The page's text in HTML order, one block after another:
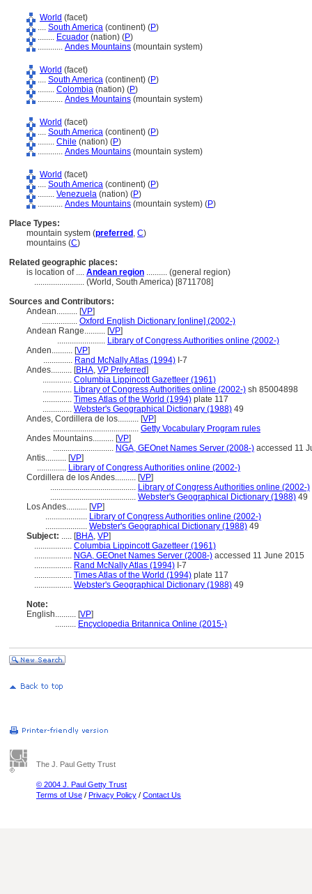
World (facet)
.... South America (continent) (P)
........ Ecuador (nation) (P)
............ Andes Mountains (mountain system)
World (facet)
.... South America (continent) (P)
........ Colombia (nation) (P)
............ Andes Mountains (mountain system)
World (facet)
.... South America (continent) (P)
........ Chile (nation) (P)
............ Andes Mountains (mountain system)
World (facet)
.... South America (continent) (P)
........ Venezuela (nation) (P)
............ Andes Mountains (mountain system) (P)
Place Types:
mountain system (preferred , C)
mountains (C)
Related geographic places:
is location of .... Andean region .......... (general region)
........................ (World, South America) [8711708]
Sources and Contributors:
Andean.......... [VP]
................. Oxford English Dictionary [online] (2002-)
Andean Range.......... [VP]
....................... Library of Congress Authorities online (2002-)
Anden.......... [VP]
.............. Rand McNally Atlas (1994) I-7
Andes.......... [BHA, VP Preferred]
.............. Columbia Lippincott Gazetteer (1961)
.............. Library of Congress Authorities online (2002-) sh 85004898
.............. Times Atlas of the World (1994) plate 117
.............. Webster's Geographical Dictionary (1988) 49
Andes, Cordillera de los.......... [VP]
......................................... Getty Vocabulary Program rules
Andes Mountains.......... [VP]
............................. NGA, GEOnet Names Server (2008-) accessed 11
Antis.......... [VP]
.............. Library of Congress Authorities online (2002-)
Cordillera de los Andes.......... [VP]
......................................... Library of Congress Authorities online (2002-)
......................................... Webster's Geographical Dictionary (1988) 49
Los Andes.......... [VP]
.................... Library of Congress Authorities online (2002-)
.................... Webster's Geographical Dictionary (1988) 49
Subject: ..... [BHA, VP]
.................. Columbia Lippincott Gazetteer (1961)
.................. NGA, GEOnet Names Server (2008-) accessed 11 June 2015
.................. Rand McNally Atlas (1994) I-7
.................. Times Atlas of the World (1994) plate 117
.................. Webster's Geographical Dictionary (1988) 49
Note:
English.......... [VP]
.......... Encyclopedia Britannica Online (2015-)
The J. Paul Getty Trust
© 2004 J. Paul Getty Trust
Terms of Use / Privacy Policy / Contact Us